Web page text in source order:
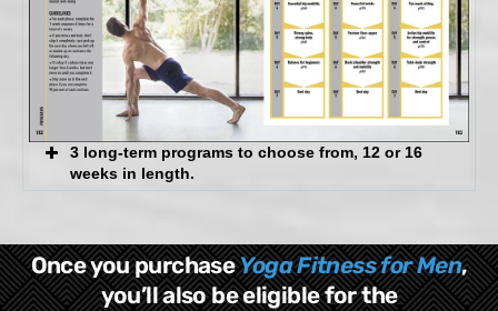
3 long-term programs to choose from, 12 or 16
weeks in length.
Athletic Performance
Once you purchaseYoga Fitness for Men,
you’ll also be eligible for the